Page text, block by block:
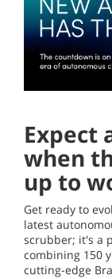
Expect
when
up to
Get ready to
latest
scrubber; it's a
combining 150
cutting-edge